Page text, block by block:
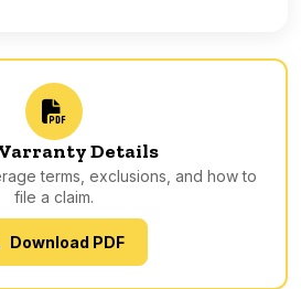
Details
terms, exclusions, and how to
file a claim.
Download PDF